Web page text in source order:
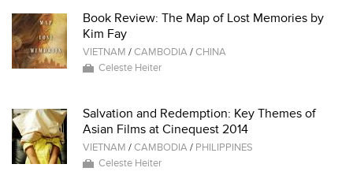
Book Review: The Map of Lost Memories by
Kim Fay
VIETNAM /CAMBODIA/CHINA
Celeste Heiter
Salvation and Redemption: Key Themes of
Asian Films at Cinequest 2014
VIETNAM /CAMBODIA/ PHILIPPINES
Celeste Heiter